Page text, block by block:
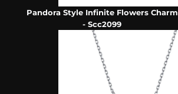
Pandora Style Infinite Flowers Charm
- Scc2099